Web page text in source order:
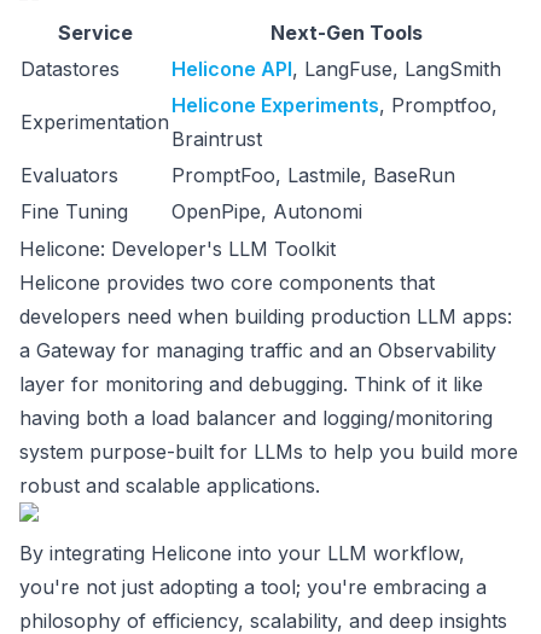
Service
Next-Gen Tools
Datastores
Helicone API, LangFuse, LangSmith
Experimentation
Helicone Experiments, Promptfoo,
Braintrust
Evaluators
PromptFoo, Lastmile, BaseRun
Fine Tuning
OpenPipe, Autonomi
Helicone: Developer's LLM Toolkit
Helicone provides two core components that
developers need when building production LLM apps:
a Gateway for managing traffic and an Observability
layer for monitoring and debugging. Think of it like
having both a load balancer and logging/monitoring
system purpose-built for LLMs to help you build more
robust and scalable applications.
By integrating Helicone into your LLM workflow,
you're not just adopting a tool; you're embracing a
philosophy of efficiency, scalability, and deep insights